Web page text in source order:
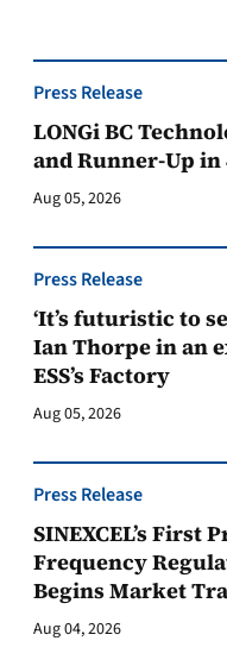
Press Release
LONGi BC
and Runner-Up in
Aug 05, 2026
Press Release
‘It’s futuristic to
Ian Thorpe in an
ESS’s Factory
Aug 05, 2026
Press Release
SINEXCEL’s First
Frequency
Begins Market
Aug 04, 2026